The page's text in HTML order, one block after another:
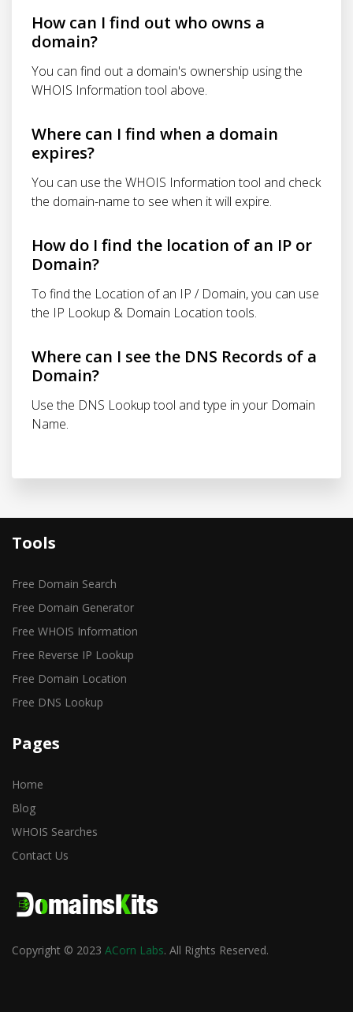
How can I find out who owns a
domain?
You can find out a domain's ownership using the
WHOIS Information tool above.
Where can I find when a domain
expires?
You can use the WHOIS Information tool and check
the domain-name to see when it will expire.
How do I find the location of an IP or
Domain?
To find the Location of an IP / Domain, you can use
the IP Lookup & Domain Location tools.
Where can I see the DNS Records of a
Domain?
Use the DNS Lookup tool and type in your Domain
Name.
Tools
Free Domain Search
Free Domain Generator
Free WHOIS Information
Free Reverse IP Lookup
Free Domain Location
Free DNS Lookup
Pages
Home
Blog
WHOIS Searches
Contact Us
Copyright © 2023 ACorn Labs. All Rights Reserved.